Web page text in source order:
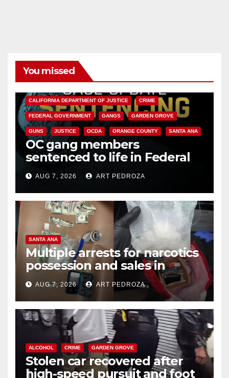
You missed
CALIFORNIA DEPARTMENT OF JUSTICE CRIME
FEDERAL GOVERNMENT GANGS GARDEN GROVE
GUNS JUSTICE OCDA ORANGE COUNTY SANTA ANA
OC gang members
sentenced to life in Federal
prison over Mexican Mafia hit
AUG 7, 2026 ART PEDROZA
SANTA ANA
Multiple arrests for narcotics
possession and sales in
coastal OC
AUG 7, 2026 ART PEDROZA
ALCOHOL CRIME GARDEN GROVE
Stolen car recovered after
high-speed pursuit and foot